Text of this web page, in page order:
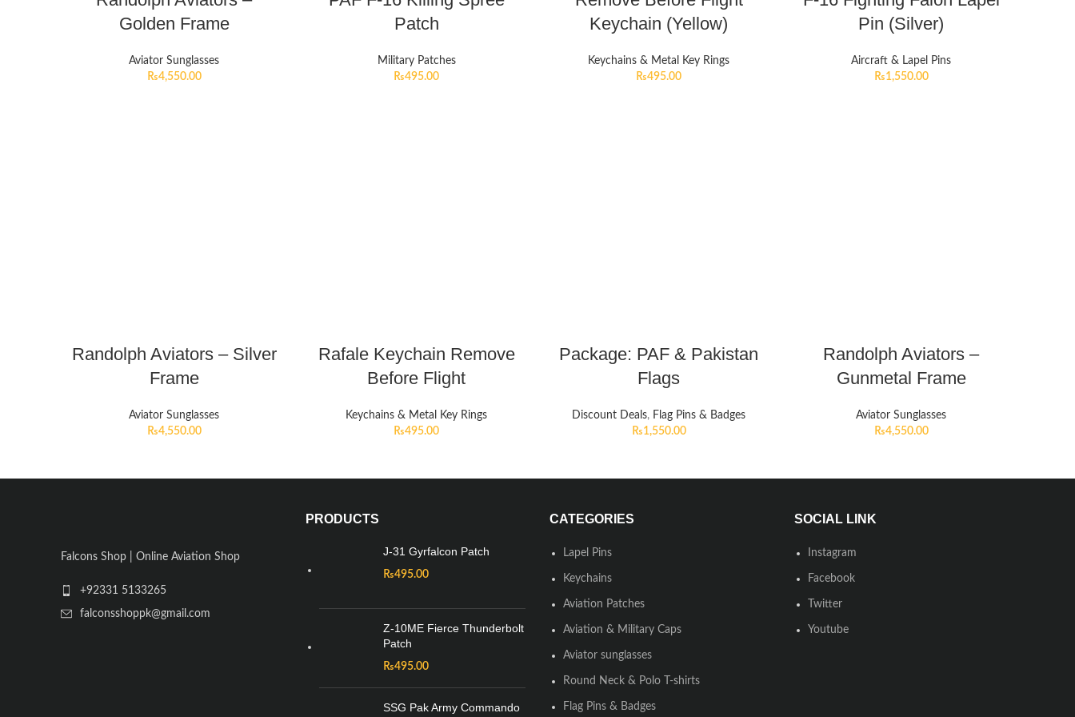
Golden Frame
Aviator Sunglasses
₨4,550.00
Patch
Military Patches
₨495.00
Keychain (Yellow)
Keychains & Metal Key Rings
₨495.00
Pin (Silver)
Aircraft & Lapel Pins
₨1,550.00
Randolph Aviators – Silver
Frame
Aviator Sunglasses
₨4,550.00
Rafale Keychain Remove
Before Flight
Keychains & Metal Key Rings
₨495.00
Package: PAF & Pakistan
Flags
Discount Deals, Flag Pins & Badges
₨1,550.00
Randolph Aviators –
Gunmetal Frame
Aviator Sunglasses
₨4,550.00
Falcons Shop | Online Aviation Shop
+92331 5133265
falconsshoppk@gmail.com
PRODUCTS
J-31 Gyrfalcon Patch
₨495.00
Z-10ME Fierce Thunderbolt
Patch
₨495.00
SSG Pak Army Commando
CATEGORIES
Lapel Pins
Keychains
Aviation Patches
Aviation & Military Caps
Aviator sunglasses
Round Neck & Polo T-shirts
Flag Pins & Badges
SOCIAL LINK
Instagram
Facebook
Twitter
Youtube